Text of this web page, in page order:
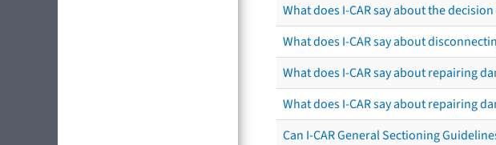
What does I-CAR say about the
What does I-CAR say about
What does I-CAR say about repairing
What does I-CAR say about repairing
Can I-CAR General Sectioning